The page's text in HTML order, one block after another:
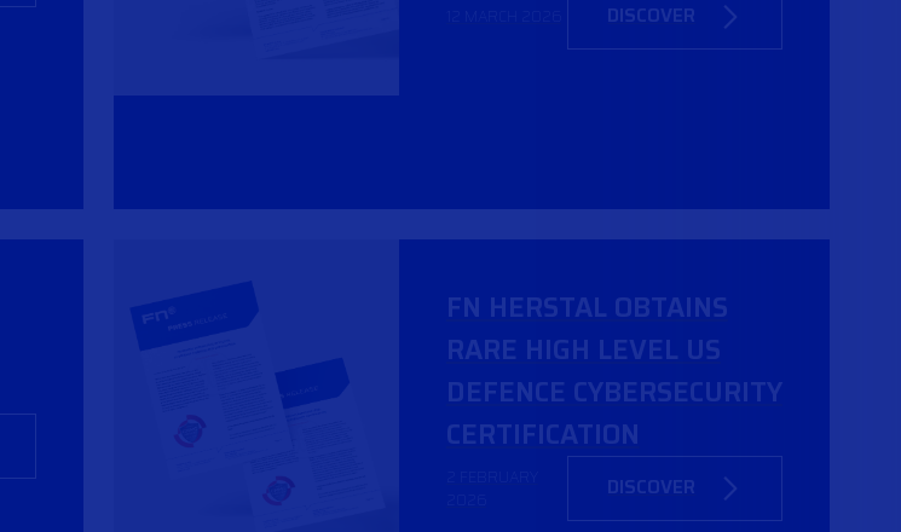
DISCOVER
FN HERSTAL OBTAINS
RARE HIGH LEVEL US
DEFENCE CYBERSECURITY
CERTIFICATION
DISCOVER